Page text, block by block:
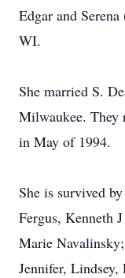
Edgar and
WI.
She married S.
Milwaukee. They
in May of 1994.
She is survived
Fergus, Kenneth
Marie
Jennifer, Lindsey,